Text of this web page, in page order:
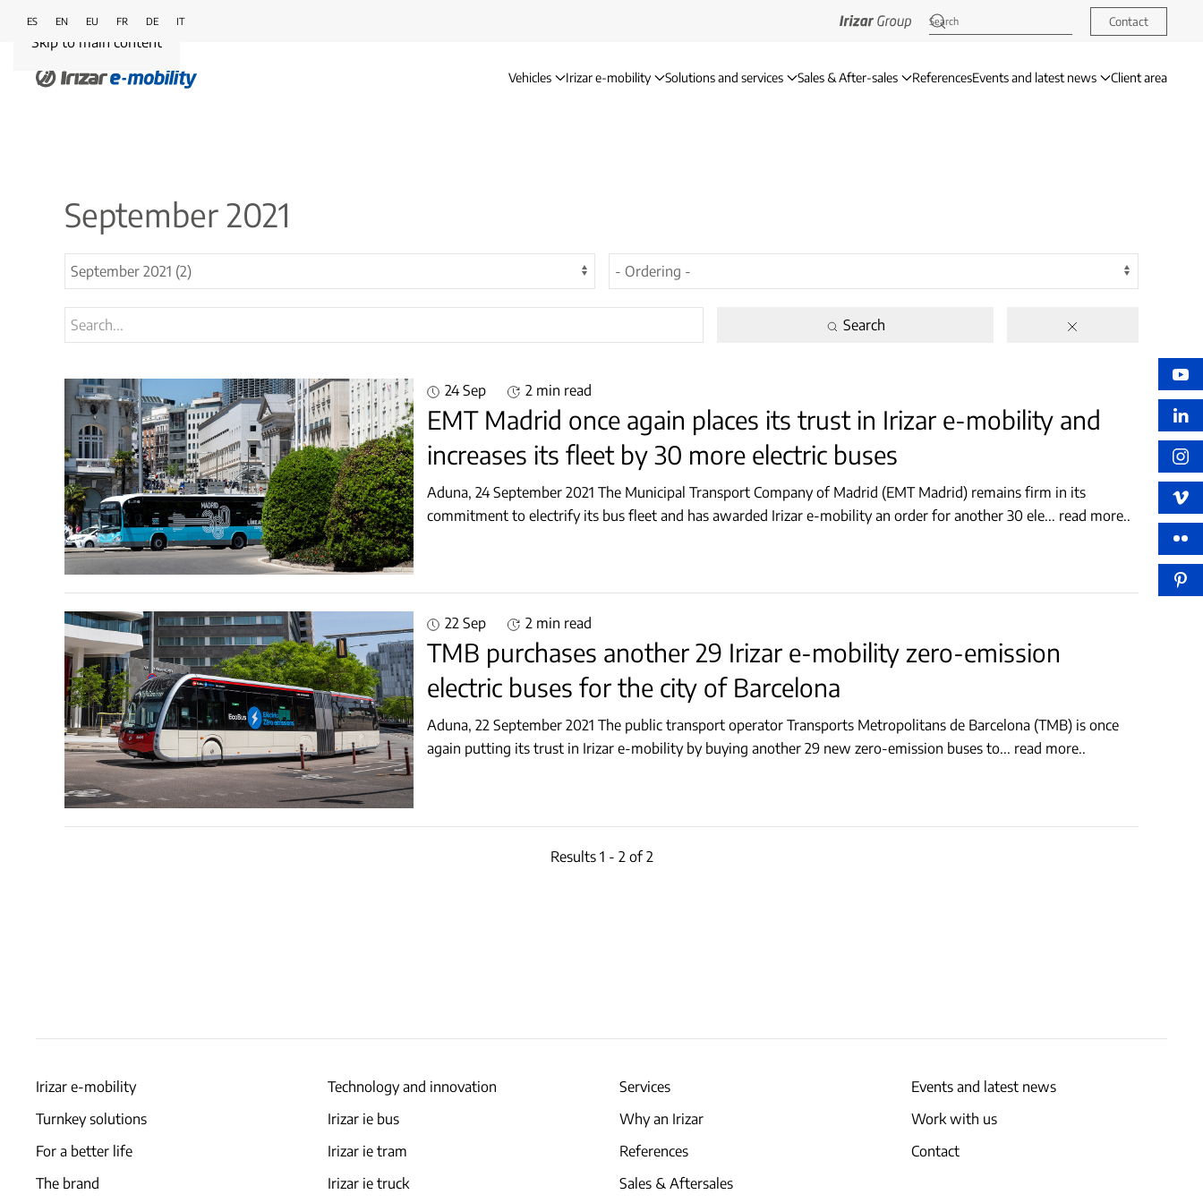
Skip to main content
ES EN EU FR DE IT Contact
Vehicles Irizar e-mobility Solutions and services Sales & After-sales ReferencesEvents and latest news Client area
September 2021
Search
24 Sep 2 min read
EMT Madrid once again places its trust in Irizar e-mobility and
increases its fleet by 30 more electric buses
Aduna, 24 September 2021 The Municipal Transport Company of Madrid (EMT Madrid) remains firm in its
commitment to electrify its bus fleet and has awarded Irizar e-mobility an order for another 30 ele... read more..
22 Sep 2 min read
TMB purchases another 29 Irizar e-mobility zero-emission
electric buses for the city of Barcelona
Aduna, 22 September 2021 The public transport operator Transports Metropolitans de Barcelona (TMB) is once
again putting its trust in Irizar e-mobility by buying another 29 new zero-emission buses to... read more..
Results 1 - 2 of 2
Irizar e-mobility
Turnkey solutions
For a better life
The brand
Technology and innovation
Irizar ie bus
Irizar ie tram
Irizar ie truck
Services
Why an Irizar
References
Sales & Aftersales
Events and latest news
Work with us
Contact